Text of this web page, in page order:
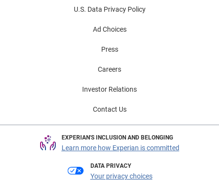
U.S. Data Privacy Policy
Ad Choices
Press
Careers
Investor Relations
Contact Us
EXPERIAN'S INCLUSION AND BELONGING
Learn more how Experian is committed
DATA PRIVACY
Your privacy choices